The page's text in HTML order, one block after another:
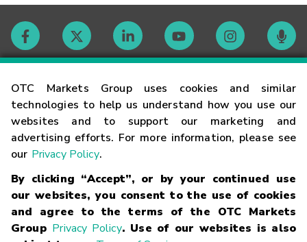
OTC Markets Group uses cookies and similar
technologies to help us understand how you use our
websites and to support our marketing and
advertising efforts. For more information, please see
our Privacy Policy.
By clicking “Accept”, or by your continued use
our websites, you consent to the use of cookies
and agree to the terms of the OTC Markets
Group Privacy Policy. Use of our websites is also
Contact
Careers
Glossary